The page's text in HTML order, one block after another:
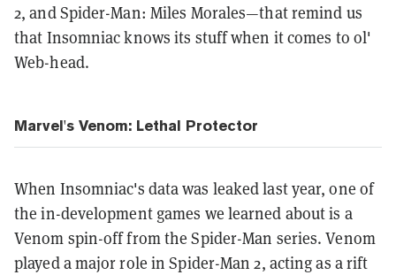
2, and Spider-Man: Miles Morales—that remind us
that Insomniac knows its stuff when it comes to ol'
Web-head.
Marvel's Venom: Lethal Protector
When Insomniac's data was leaked last year, one of
the in-development games we learned about is a
Venom spin-off from the Spider-Man series. Venom
played a major role in Spider-Man 2, acting as a rift